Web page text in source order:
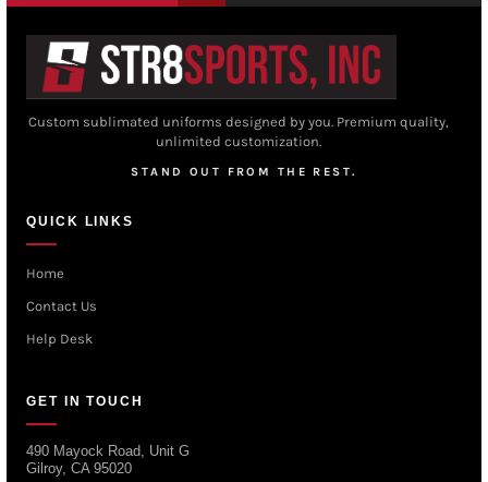
Custom sublimated uniforms designed by you. Premium quality,
unlimited customization.
STAND OUT FROM THE REST.
QUICK LINKS
Home
Contact Us
Help Desk
GET IN TOUCH
490 Mayock Road, Unit G
Gilroy, CA 95020